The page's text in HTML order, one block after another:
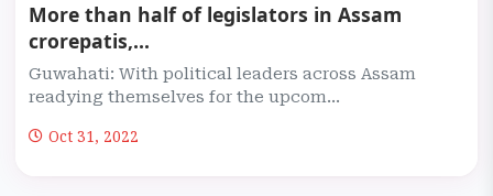
More than half of legislators in Assam
crorepatis,...
Guwahati: With political leaders across Assam
readying themselves for the upcom...
Oct 31, 2022